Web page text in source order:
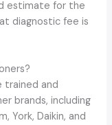
estimate for the
diagnostic fee is
trained and
brands, including
York, Daikin, and